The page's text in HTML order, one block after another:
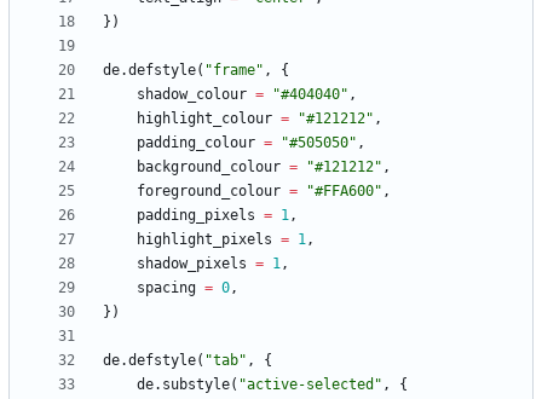
} )
de.defstyle( "frame" ,
{
shadow_colour = "#404040" ,
highlight_colour = "#121212" ,
padding_colour = "#505050" ,
background_colour = "#121212" ,
foreground_colour = "#FFA600" ,
padding_pixels = 1,
highlight_pixels = 1,
shadow_pixels = 1,
spacing = 0,
} )
de.defstyle( "tab" ,
{
de.substyle( "active-selected " ,
{